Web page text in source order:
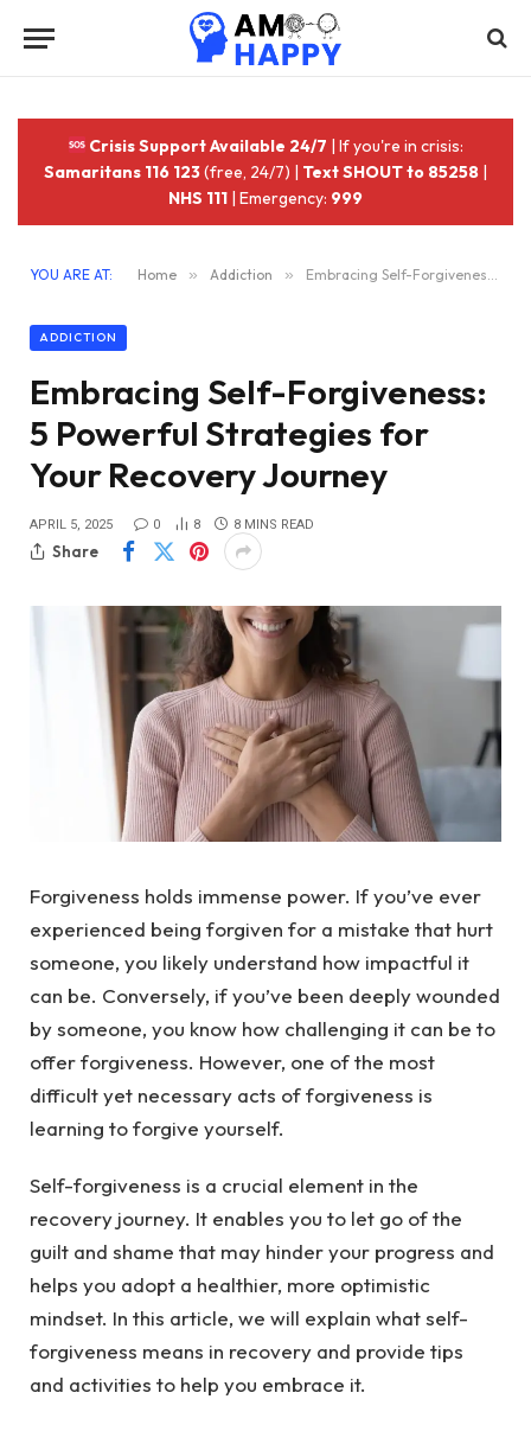
Crisis Support Available 24/7 | If you're in crisis:
Samaritans 116 123(free, 24/7) | Text SHOUT to 85258 |
NHS 111 | Emergency: 999
YOU ARE AT: Home » Addiction » Embracing Self-Forgiveness: 5 Powerful Strategies for Your Recovery Journey
ADDICTION
Embracing Self-Forgiveness:
5 Powerful Strategies for
Your Recovery Journey
APRIL 5, 2025 0 8 8 MINS READ
Share
Forgiveness holds immense power. If you’ve ever
experienced being forgiven for a mistake that hurt
someone, you likely understand how impactful it
can be. Conversely, if you’ve been deeply wounded
by someone, you know how challenging it can be to
offer forgiveness. However, one of the most
difficult yet necessary acts of forgiveness is
learning to forgive yourself.
Self-forgiveness is a crucial element in the
recovery journey. It enables you to let go of the
guilt and shame that may hinder your progress and
helps you adopt a healthier, more optimistic
mindset. In this article, we will explain what self-
forgiveness means in recovery and provide tips
and activities to help you embrace it.